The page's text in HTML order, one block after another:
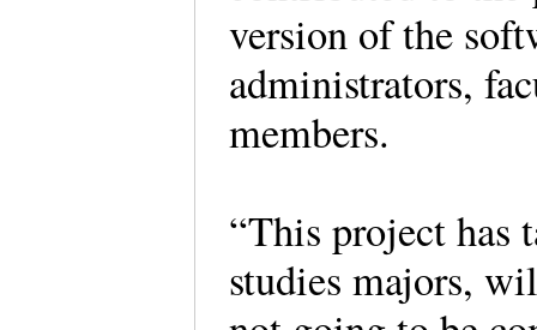
version of the
administrators,
members.
“This project has
studies majors,